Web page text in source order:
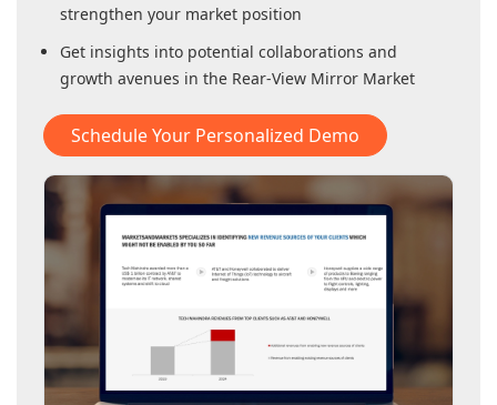
strengthen your market position
Get insights into potential collaborations and
growth avenues in the Rear-View Mirror Market
Schedule Your Personalized Demo